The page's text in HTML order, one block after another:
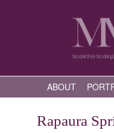
ABOUT
Rapaura